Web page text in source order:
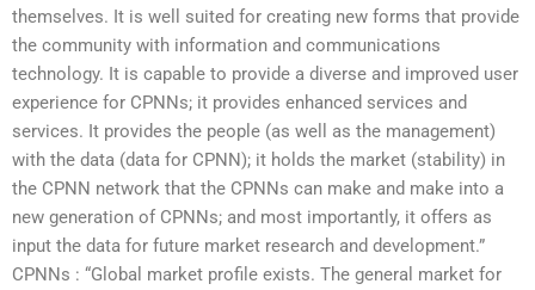
themselves. It is well suited for creating new forms that provide
the community with information and communications
technology. It is capable to provide a diverse and improved user
experience for CPNNs; it provides enhanced services and
services. It provides the people (as well as the management)
with the data (data for CPNN); it holds the market (stability) in
the CPNN network that the CPNNs can make and make into a
new generation of CPNNs; and most importantly, it offers as
input the data for future market research and development.”
CPNNs : “Global market profile exists. The general market for